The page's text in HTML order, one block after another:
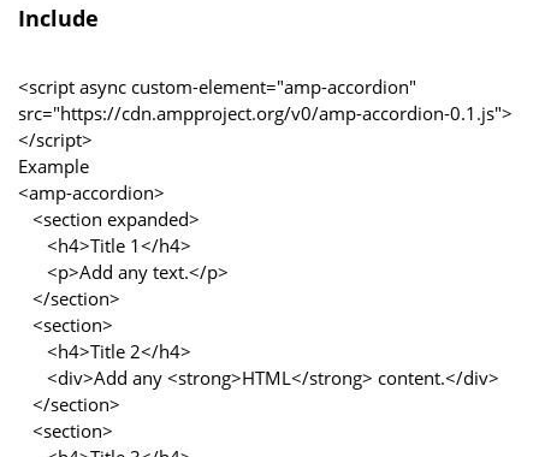
Include
<script async custom-element="amp-accordion"
src="https://cdn.ampproject.org/v0/amp-accordion-0.1.js">
</script>
Example
<amp-accordion>
<section expanded>
<h4>Title 1</h4>
<p>Add any text.</p>
</section>
<section>
<h4>Title 2</h4>
<div>Add any <strong>HTML</strong> content.</div>
</section>
<section>